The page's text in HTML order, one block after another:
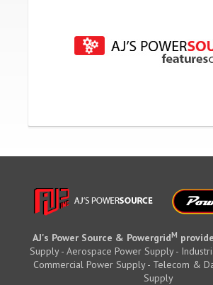
AJ's Power Source & PowergridM
Supply - Aerospace Power Supply -
Commercial Power Supply - Telecom &
Supply